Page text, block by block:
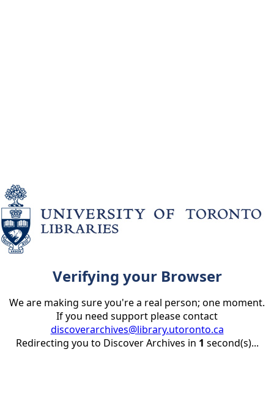
Verifying your Browser
We are making sure you're a real person; one moment.
If you need support please contact
discoverarchives@library.utoronto.ca
Redirecting you to Discover Archives in 1 second(s)...